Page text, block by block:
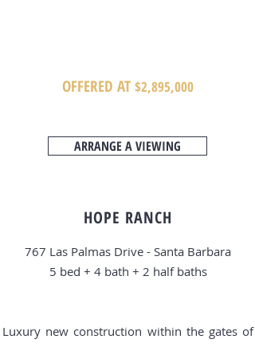
OFFERED AT $2,895,000
ARRANGE A VIEWING
HOPE RANCH
767 Las Palmas Drive - Santa Barbara
5 bed + 4 bath + 2 half baths
Luxury new construction within the gates of